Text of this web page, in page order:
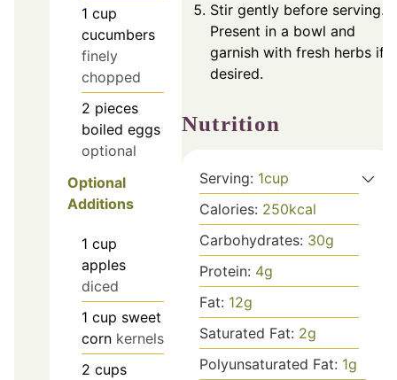
1 cup
cucumbers
finely
chopped
2 pieces
boiled eggs
optional
Optional
Additions
1 cup
apples
diced
1 cup sweet
corn kernels
2 cups
Stir gently before serving.
Present in a bowl and
garnish with fresh herbs if
desired.
Nutrition
Serving: 1cup
Calories: 250kcal
Carbohydrates: 30g
Protein: 4g
Fat: 12g
Saturated Fat: 2g
Polyunsaturated Fat: 1g